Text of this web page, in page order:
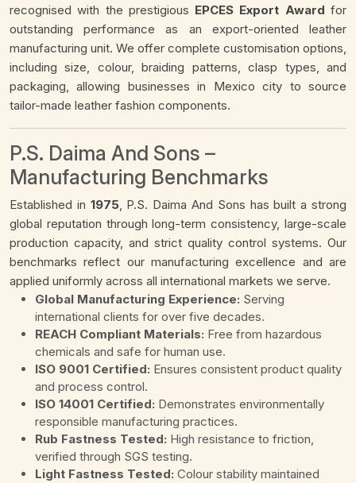
recognised with the prestigious EPCES Export Award for
outstanding performance as an export-oriented leather
manufacturing unit. We offer complete customisation options,
including size, colour, braiding patterns, clasp types, and
packaging, allowing businesses in Mexico city to source
tailor-made leather fashion components.
P.S. Daima And Sons –
Manufacturing Benchmarks
Established in 1975, P.S. Daima And Sons has built a strong
global reputation through long-term consistency, large-scale
production capacity, and strict quality control systems. Our
benchmarks reflect our manufacturing excellence and are
applied uniformly across all international markets we serve.
Global Manufacturing Experience: Serving
international clients for over five decades.
REACH Compliant Materials: Free from hazardous
chemicals and safe for human use.
ISO 9001 Certified: Ensures consistent product quality
and process control.
ISO 14001 Certified: Demonstrates environmentally
responsible manufacturing practices.
Rub Fastness Tested: High resistance to friction,
verified through SGS testing.
Light Fastness Tested: Colour stability maintained